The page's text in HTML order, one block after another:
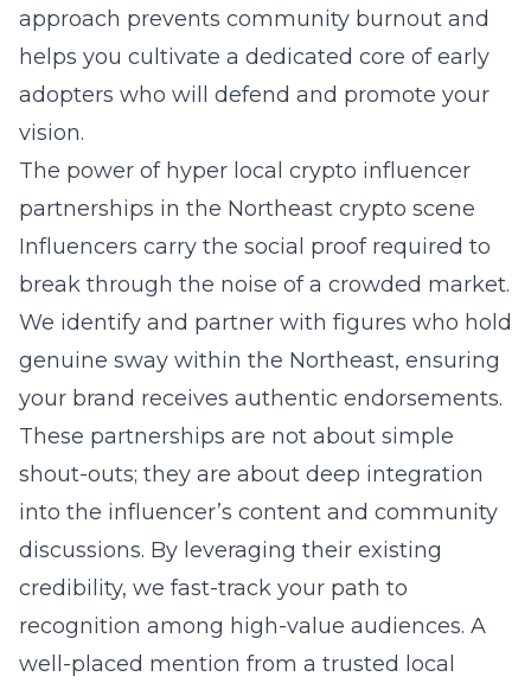
approach prevents community burnout and
helps you cultivate a dedicated core of early
adopters who will defend and promote your
vision.
The power of hyper local crypto influencer
partnerships in the Northeast crypto scene
Influencers carry the social proof required to
break through the noise of a crowded market.
We identify and partner with figures who hold
genuine sway within the Northeast, ensuring
your brand receives authentic endorsements.
These partnerships are not about simple
shout-outs; they are about deep integration
into the influencer’s content and community
discussions. By leveraging their existing
credibility, we fast-track your path to
recognition among high-value audiences. A
well-placed mention from a trusted local